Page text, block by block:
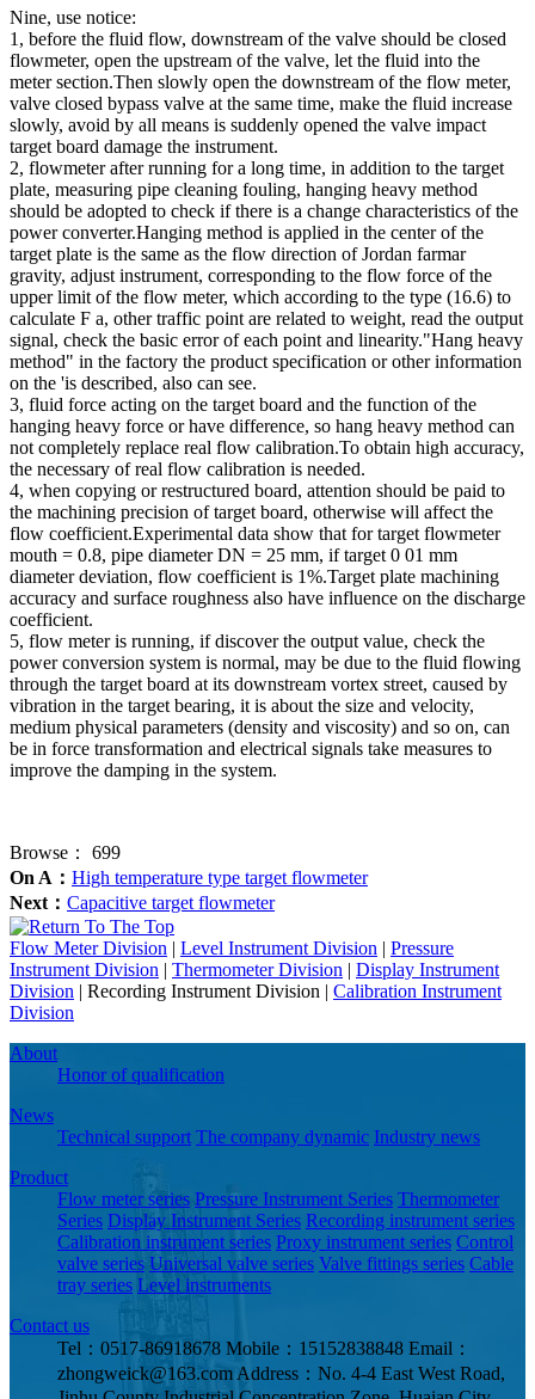
Nine, use notice:
1, before the fluid flow, downstream of the valve should be closed
flowmeter, open the upstream of the valve, let the fluid into the
meter section.Then slowly open the downstream of the flow meter,
valve closed bypass valve at the same time, make the fluid increase
slowly, avoid by all means is suddenly opened the valve impact
target board damage the instrument.
2, flowmeter after running for a long time, in addition to the target
plate, measuring pipe cleaning fouling, hanging heavy method
should be adopted to check if there is a change characteristics of the
power converter.Hanging method is applied in the center of the
target plate is the same as the flow direction of Jordan farmar
gravity, adjust instrument, corresponding to the flow force of the
upper limit of the flow meter, which according to the type (16.6) to
calculate F a, other traffic point are related to weight, read the output
signal, check the basic error of each point and linearity."Hang heavy
method" in the factory the product specification or other information
on the 'is described, also can see.
3, fluid force acting on the target board and the function of the
hanging heavy force or have difference, so hang heavy method can
not completely replace real flow calibration.To obtain high accuracy,
the necessary of real flow calibration is needed.
4, when copying or restructured board, attention should be paid to
the machining precision of target board, otherwise will affect the
flow coefficient.Experimental data show that for target flowmeter
mouth = 0.8, pipe diameter DN = 25 mm, if target 0 01 mm
diameter deviation, flow coefficient is 1%.Target plate machining
accuracy and surface roughness also have influence on the discharge
coefficient.
5, flow meter is running, if discover the output value, check the
power conversion system is normal, may be due to the fluid flowing
through the target board at its downstream vortex street, caused by
vibration in the target bearing, it is about the size and velocity,
medium physical parameters (density and viscosity) and so on, can
be in force transformation and electrical signals take measures to
improve the damping in the system.
Browse： 699
On A： High temperature type target flowmeter
Next： Capacitive target flowmeter
Flow Meter Division | Level Instrument Division | Pressure
Instrument Division | Thermometer Division | Display Instrument
Division | Recording Instrument Division | Calibration Instrument
Division
About
Honor of qualification
News
Technical support The company dynamic Industry news
Product
Flow meter series Pressure Instrument Series Thermometer
Series Display Instrument Series Recording instrument series
Calibration instrument series Proxy instrument series Control
valve series Universal valve series Valve fittings series Cable
tray series Level instruments
Contact us
Tel：0517-86918678 Mobile：15152838848 Email：
zhongweick@163.com Address：No. 4-4 East West Road,